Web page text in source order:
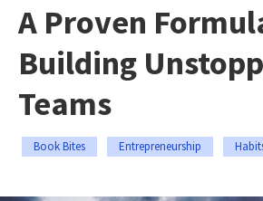
A Proven
Building
Teams
Book Bites Entrepreneurship